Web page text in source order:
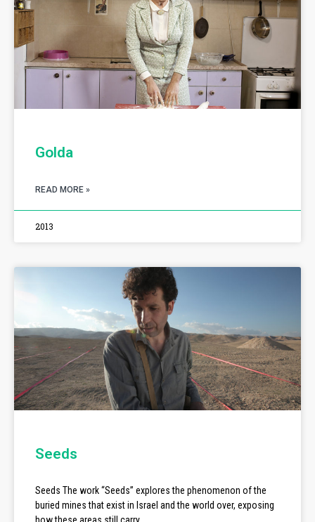
Golda
READ MORE »
2013
Seeds
Seeds The work “Seeds” explores the phenomenon of the
buried mines that exist in Israel and the world over, exposing